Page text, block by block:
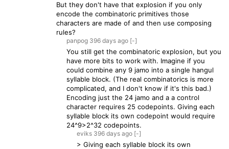
But they don't have that explosion if you only
encode the combinatoric primitives those
characters are made of and then use composing
rules?
panpog 396 days ago [-]
You still get the combinatoric explosion, but you
have more bits to work with. Imagine if you
could combine any 9 jamo into a single hangul
syllable block. (The real combinatorics is more
complicated, and I don't know if it's this bad.)
Encoding just the 24 jamo and a a control
character requires 25 codepoints. Giving each
syllable block its own codepoint would require
24^9>2^32 codepoints.
eviks 396 days ago [-]
> Giving each syllable block its own